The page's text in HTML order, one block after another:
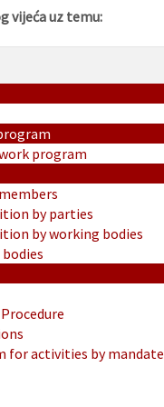
vijeća uz temu:
program
by parties
by working bodies
for activities by mandate